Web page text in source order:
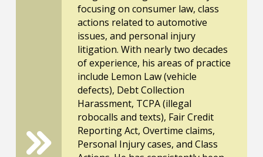
focusing on consumer law, class
actions related to automotive
issues, and personal injury
litigation. With nearly two decades
of experience, his areas of practice
include Lemon Law (vehicle
defects), Debt Collection
Harassment, TCPA (illegal
robocalls and texts), Fair Credit
Reporting Act, Overtime claims,
Personal Injury cases, and Class